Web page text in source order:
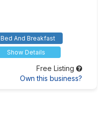
Bed And Breakfast
Show Details
Free Listing
Own this business?